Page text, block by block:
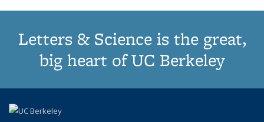
Letters & Science is the great,
big heart of UC Berkeley